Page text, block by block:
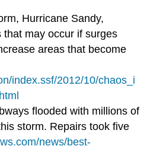
Hurricane Sandy,
may occur if surges
areas that become
index.ssf/2012/10/chaos_i
flooded with millions of
storm. Repairs took five
news/best-